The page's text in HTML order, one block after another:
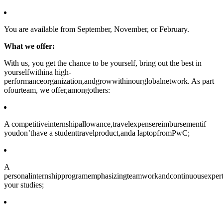
You are available from September, November, or February.
What we offer:
With us, you get the chance to be yourself, bring out the best in
yourselfwithina high-
performanceorganization,andgrowwithinourglobalnetwork. As part
ofourteam, we offer,amongothers:
A competitiveinternshipallowance,travelexpensereimbursementif
youdon’thave a studenttravelproduct,anda laptopfromPwC;
A
your studies;